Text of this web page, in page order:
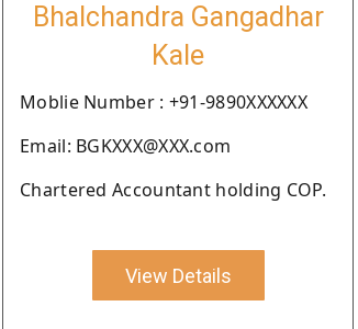
Bhalchandra Gangadhar
Kale
Moblie Number : +91-9890XXXXXX
Email: BGKXXX@XXX.com
Chartered Accountant holding COP.
View Details